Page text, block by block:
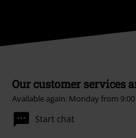
Our customer services
Available again: Monday from
Start chat